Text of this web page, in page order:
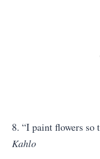
8. “I paint flowers
Kahlo